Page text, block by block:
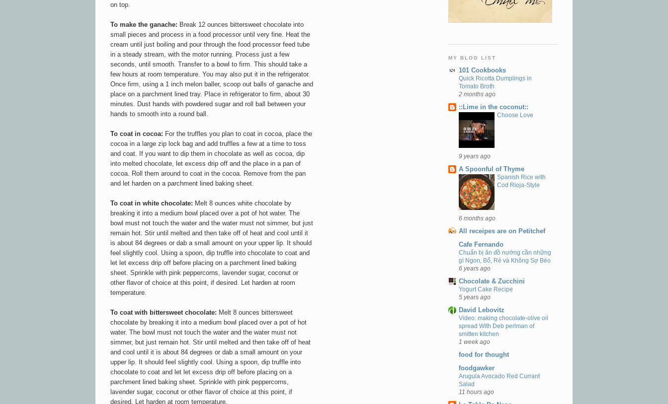
on top.
To make the ganache: Break 12 ounces bittersweet chocolate into
small pieces and process in a food processor until very fine. Heat the
cream until just boiling and pour through the food processor feed tube
in a steady stream, with the motor running. Process just a few
seconds, until smooth . Transfer to a bowl to firm. This should take a
few hours at room temperature. You may also put it in the refrigerator.
Once firm, using a 1 inch melon baller, scoop out balls of ganache and
place on a parchment lined tray. Place in refrigerator to firm, about 30
minutes. Dust hands with powdered sugar and roll ball between your
hands to smooth into a round ball.
To coat in cocoa: For the truffles you plan to coat in cocoa, place the
cocoa in a large zip lock bag and add truffles a few at a time to toss
and coat. If you want to dip them in chocolate as well as cocoa, dip
into melted chocolate, let excess drip off and the place in a pan of
cocoa. Roll them around to coat in the cocoa. Remove from the pan
and let harden on a parchment lined baking sheet.
To coat in white chocolate: Melt 8 ounces white chocolate by
breaking it into a medium bowl placed over a pot of hot water. The
bowl must not touch the water and the water must not simmer, but just
remain hot. Stir until melted and then take off of heat and cool until it
is about 84 degrees or dab a small amount on your upper lip. It should
feel slightly cool. Using a spoon, dip truffle into chocolate to coat and
let let excess drip off before placing on a parchment lined baking
sheet. Sprinkle with pink peppercorns, lavender sugar, coconut or
other flavor of choice at this point, if desired. Let harden at room
temperature.
To coat with bittersweet chocolate: Melt 8 ounces bittersweet
chocolate by breaking it into a medium bowl placed over a pot of hot
water. The bowl must not touch the water and the water must not
simmer, but just remain hot. Stir until melted and then take off of heat
and cool until it is about 84 degrees or dab a small amount on your
upper lip. It should feel slightly cool. Using a spoon, dip truffle into
chocolate to coat and let let excess drip off before placing on a
parchment lined baking sheet. Sprinkle with pink peppercorns,
lavender sugar, coconut or other flavor of choice at this point, if
desired. Let harden at room temperature.
MY BLOG LIST
101 Cookbooks
Quick Ricotta Dumplings in
Tomato Broth
2 months ago
::Lime in the coconut::
Choose Love
9 years ago
A Spoonful of Thyme
Spanish Rice with
Cod Rioja-Style
6 months ago
All receipes are on Petitchef
Cafe Fernando
Chuẩn bị ăn đồ nướng cần những
gì Ngon, Bổ, Rẻ và Không Sợ Béo
6 years ago
Chocolate & Zucchini
Yogurt Cake Recipe
5 years ago
David Lebovitz
Video: making chocolate-olive oil
spread With Deb perlman of
smitten kitchen
1 week ago
food for thought
foodgawker
Arugula Avocado Red Currant
Salad
11 hours ago